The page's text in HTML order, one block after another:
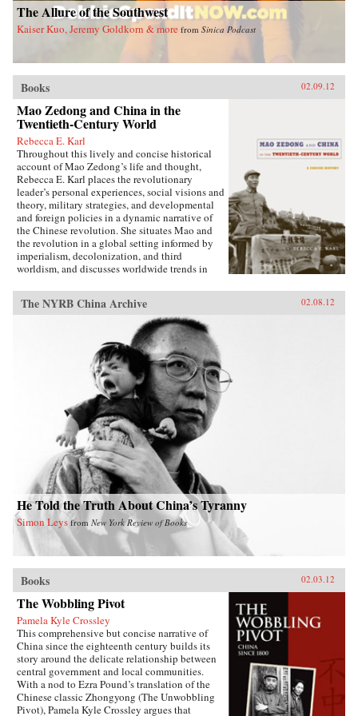
with treaties governing nearly one hundred
treaty ports, extensive Christian missionary
activity, foreign controlled railroads and mines,
complexity that even international lawyers
couldn’t easily interpret them.Extraterritoriality
provided the springboard for foreign
domination and has left Asia with a legacy of
suspicion towards international law and
organizations. The issue of unequal treaties has
had a lasting effect on relations between East
Asia and the West. Drawing on primary sources
in Chinese, Japanese, Manchu, and several
European languages, Cassel has written the first
book to deal with exterritoriality in Sino-
Japanese relations before 1895 and the
triangular relationship between China, Japan,
and the West. Grounds of Judgment is a
groundbreaking history of Asian engagement
with the outside world and within the region,
with broader applications to understanding
international history, law, and politics. —
Oxford University Press
The Allure of the Southwest
Kaiser Kuo, Jeremy Goldkorn & more from Sinica Podcast
Books 02.09.12
Mao Zedong and China in the
Twentieth-Century World
Rebecca E. Karl
Throughout this lively and concise historical
account of Mao Zedong’s life and thought,
Rebecca E. Karl places the revolutionary
leader’s personal experiences, social visions and
theory, military strategies, and developmental
and foreign policies in a dynamic narrative of
the Chinese revolution. She situates Mao and
the revolution in a global setting informed by
imperialism, decolonization, and third
worldism, and discusses worldwide trends in
territorial sovereignty.Karl begins with Mao’s
early life in a small village in Hunan province,
documenting his relationships with his parents,
passion for education, and political awakening
during the fall of the Qing dynasty in late 1911.
She traces his transition from liberal to
Communist over the course of the next decade,
his early critiques of the subjugation of women,
and the gathering force of the May 4th
movement for reform and radical change.
Describing Mao’s rise to power, she delves into
the dynamics of Communist organizing in an
overwhelmingly agrarian society, and Mao’s
confrontations with Chiang Kai-shek and other
nationalist conservatives. She also considers his
marriages and romantic liaisons and their
relation to Mao as the revolutionary founder of
Communism in China. After analyzing Mao’s
stormy tenure as chairman of the People’s
Republic of China, Karl concludes by
examining his legacy in China from his death in
—Duke University Press
The NYRB China Archive 02.08.12
He Told the Truth About China’s Tyranny
Simon Leys from New York Review of Books
Books 02.03.12
The Wobbling Pivot
Pamela Kyle Crossley
This comprehensive but concise narrative of
China since the eighteenth century builds its
story around the delicate relationship between
central government and local communities.
With a nod to Ezra Pound’s translation of the
Chinese classic Zhongyong (The Unwobbling
Pivot), Pamela Kyle Crossley argues that